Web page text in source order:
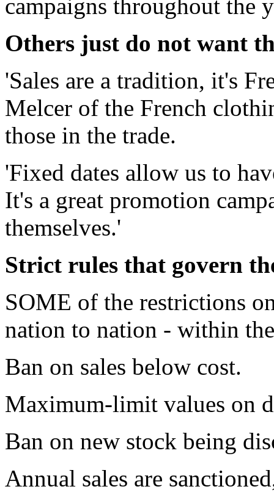
campaigns throughout the
Others just do not want
'Sales are a tradition, it's
Melcer of the French
those in the trade.
'Fixed dates allow us to
It's a great promotion
themselves.'
Strict rules that govern
SOME of the restrictions
nation to nation - within
Ban on sales below cost.
Maximum-limit values on
Ban on new stock being
Annual sales are